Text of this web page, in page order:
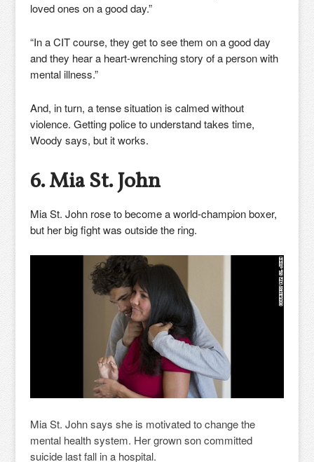
loved ones on a good day.”
“In a CIT course, they get to see them on a good day
and they hear a heart-wrenching story of a person with
mental illness.”
And, in turn, a tense situation is calmed without
violence. Getting police to understand takes time,
Woody says, but it works.
6. Mia St. John
Mia St. John rose to become a world-champion boxer,
but her big fight was outside the ring.
Mia St. John says she is motivated to change the
mental health system. Her grown son committed
suicide last fall in a hospital.